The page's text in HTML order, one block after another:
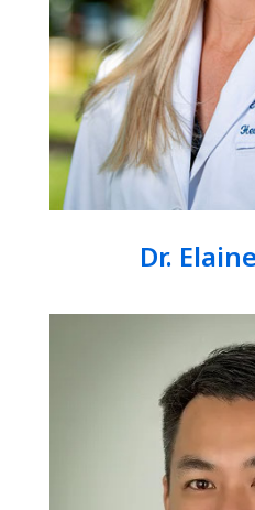
Dr.